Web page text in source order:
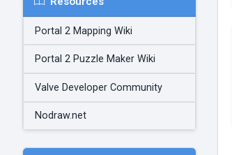
Portal 2 Mapping Wiki
Portal 2 Puzzle Maker Wiki
Valve Developer Community
Nodraw.net